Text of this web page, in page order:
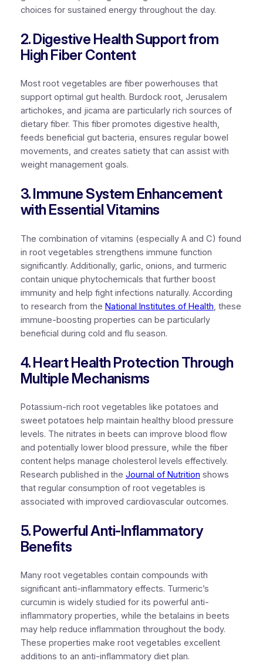
choices for sustained energy throughout the day.
2. Digestive Health Support from
High Fiber Content
Most root vegetables are fiber powerhouses that
support optimal gut health. Burdock root, Jerusalem
artichokes, and jicama are particularly rich sources of
dietary fiber. This fiber promotes digestive health,
feeds beneficial gut bacteria, ensures regular bowel
movements, and creates satiety that can assist with
weight management goals.
3. Immune System Enhancement
with Essential Vitamins
The combination of vitamins (especially A and C) found
in root vegetables strengthens immune function
significantly. Additionally, garlic, onions, and turmeric
contain unique phytochemicals that further boost
immunity and help fight infections naturally. According
to research from the National Institutes of Health , these
immune-boosting properties can be particularly
beneficial during cold and flu season.
4. Heart Health Protection Through
Multiple Mechanisms
Potassium-rich root vegetables like potatoes and
sweet potatoes help maintain healthy blood pressure
levels. The nitrates in beets can improve blood flow
and potentially lower blood pressure, while the fiber
content helps manage cholesterol levels effectively.
Research published in the Journal of Nutrition shows
that regular consumption of root vegetables is
associated with improved cardiovascular outcomes.
5. Powerful Anti-Inflammatory
Benefits
Many root vegetables contain compounds with
significant anti-inflammatory effects. Turmeric’s
curcumin is widely studied for its powerful anti-
inflammatory properties, while the betalains in beets
may help reduce inflammation throughout the body.
These properties make root vegetables excellent
additions to an anti-inflammatory diet plan.